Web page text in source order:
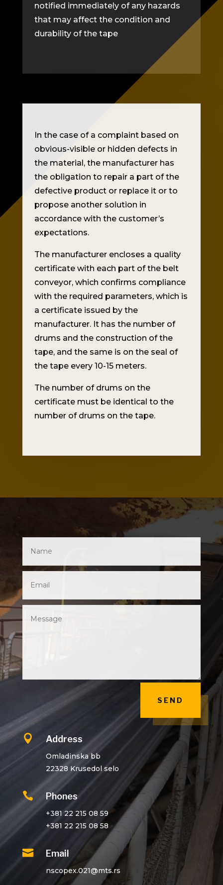
notified immediately of any hazards
that may affect the condition and
durability of the tape
In the case of a complaint based on
obvious-visible or hidden defects in
the material, the manufacturer has
the obligation to repair a part of the
defective product or replace it or to
propose another solution in
accordance with the customer’s
expectations.
The manufacturer encloses a quality
certificate with each part of the belt
conveyor, which confirms compliance
with the required parameters, which is
a certificate issued by the
manufacturer. It has the number of
drums and the construction of the
tape, and the same is on the seal of
the tape every 10-15 meters.
The number of drums on the
certificate must be identical to the
number of drums on the tape.
SEND
 Address
Omladinska bb
22328 Krusedol selo
 Phones
+381 22 215 08 59
+381 22 215 08 58
 Email
nscopex.021@mts.rs